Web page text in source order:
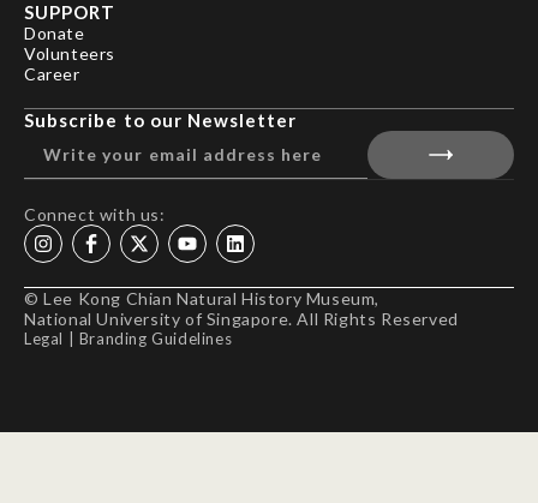
SUPPORT
Donate
Volunteers
Career
Subscribe to our Newsletter
Connect with us:
© Lee Kong Chian Natural History Museum,
National University of Singapore. All Rights Reserved
Legal Branding Guidelines